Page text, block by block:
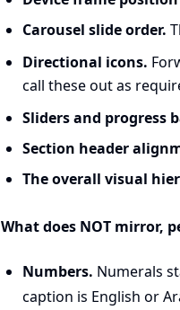
Carousel slide order.
Directional icons.
call these out as
Sliders and progress
Section header
The overall visual
What does NOT mirror,
Numbers. Numerals
caption is English or